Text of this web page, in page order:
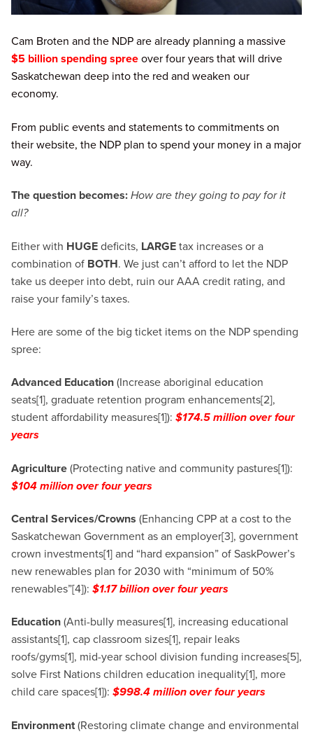
Cam Broten and the NDP are already planning a massive
$5 billion spending spreeover four years that will drive
Saskatchewan deep into the red and weaken our
economy.
From public events and statements to commitments on
their website, the NDP plan to spend your money in a major
way.
The question becomes:How are they going to pay for it
all?
Either with HUGEdeficits, LARGEtax increases or a
combination of BOTH. We just can’t afford to let the NDP
take us deeper into debt, ruin our AAA credit rating, and
raise your family’s taxes.
Here are some of the big ticket items on the NDP spending
spree:
Advanced Education(Increase aboriginal education
seats[1], graduate retention program enhancements[2],
student affordability measures[1]): $174.5 million over four
years
Agriculture(Protecting native and community pastures[1]):
$104 million over four years
Central Services/Crowns (Enhancing CPP at a cost to the
Saskatchewan Government as an employer[3], government
crown investments[1] and “hard expansion” of SaskPower’s
new renewables plan for 2030 with “minimum of 50%
renewables”[4]): $1.17 billion over four years
Education(Anti-bully measures[1], increasing educational
assistants[1], cap classroom sizes[1], repair leaks
roofs/gyms[1], mid-year school division funding increases[5],
solve First Nations children education inequality[1], more
child care spaces[1]): $998.4 million over four years
Environment(Restoring climate change and environmental